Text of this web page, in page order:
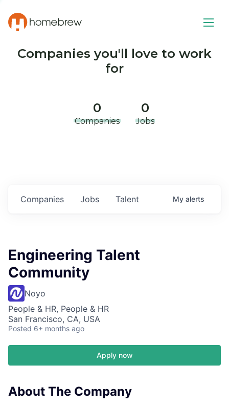
Companies you'll love to work
for
0
Companies
0
Jobs
Jobs
Companies Talent My alerts
Engineering Talent
Community
Noyo
People & HR, People & HR
San Francisco, CA, USA
Posted 6+ months ago
Apply now
About The Company